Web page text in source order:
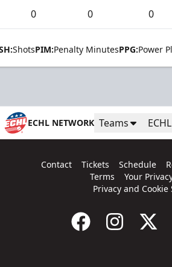
0 0 0
ShotsPIM:Penalty MinutesPPG:Power
ECHL NETWORK Teams
Contact Tickets Schedule
Terms
Your
Privacy and Cookie